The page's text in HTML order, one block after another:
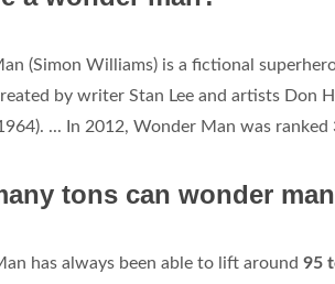
(Simon Williams) is a fictional
by writer Stan Lee and artists Don
... In 2012, Wonder Man was
tons can wonder
has always been able to lift around 95